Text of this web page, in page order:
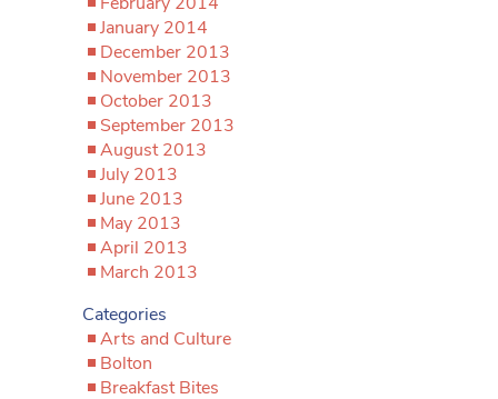
January 2014
December 2013
November 2013
October 2013
September 2013
August 2013
July 2013
June 2013
May 2013
April 2013
March 2013
Categories
Arts and Culture
Bolton
Breakfast Bites